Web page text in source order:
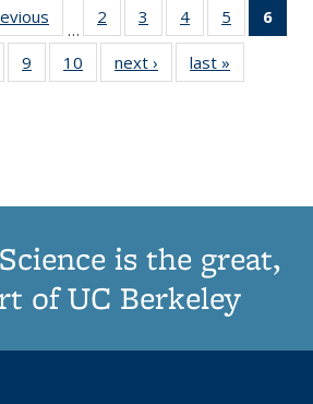
Thumbnail
list:
Publications
…
2
of 11
Thumbnail
list:
Publications
3
of 11
Thumbnail
list:
Publications
4
of 11
Thumbnail
list:
Publications
5
of 11
Thumbnail
6
of 11
9
of 11
Thumbnail
10
of 11
Thumbnail
next ›
Thumbnail
list:
last »
is the great,
of UC Berkeley